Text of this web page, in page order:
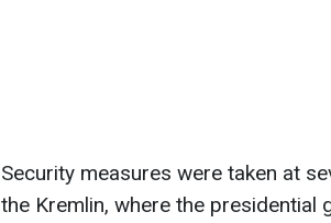
Security measures were taken at
the Kremlin, where the presidential